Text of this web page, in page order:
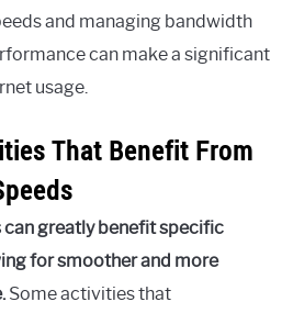
and managing bandwidth
can make a significant
usage.
That Benefit From
can greatly benefit specific
for smoother and more
Some activities that